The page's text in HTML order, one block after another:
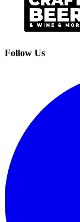
Follow Us